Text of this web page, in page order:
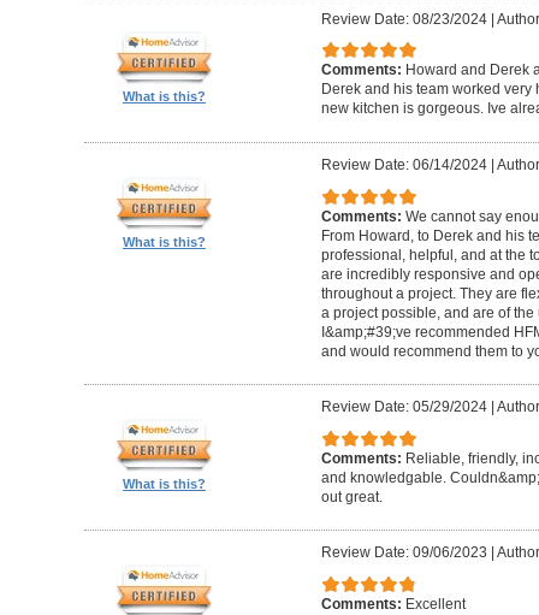
What is this?
Review Date: 08/23/2024|
Comments: Howard and Derek
Derek and his team worked very
new kitchen is gorgeous. Ive
What is this?
Review Date: 06/14/2024|
Comments: We cannot say
From Howard, to Derek and his
professional, helpful, and at the
are incredibly responsive and
throughout a project. They are
a project possible, and are of
I&amp;#39;ve recommended
and would recommend them to
What is this?
Review Date: 05/29/2024|
Comments: Reliable, friendly,
and knowledgable.
out great.
Review Date: 09/06/2023
Comments: Excellent